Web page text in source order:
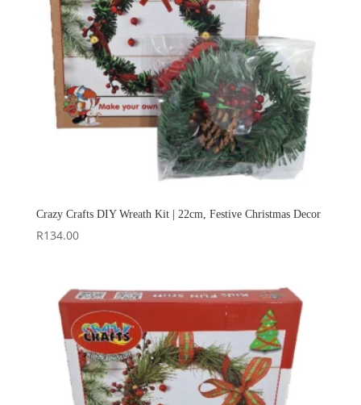
Crazy Crafts DIY Wreath Kit | 22cm, Festive Christmas Decor
R134.00